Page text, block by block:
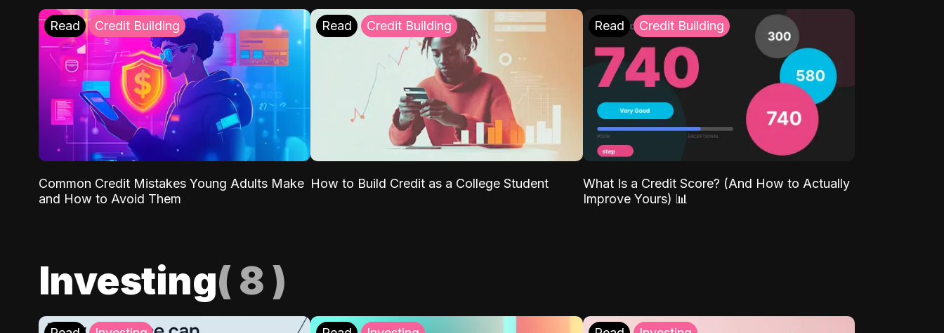
Read Credit Building
Common Credit Mistakes Young Adults Make
and How to Avoid Them
Read Credit Building
How to Build Credit as a College Student
Read Credit Building
What Is a Credit Score? (And How to Actually
Improve Yours) 📊
Investing( 8 )